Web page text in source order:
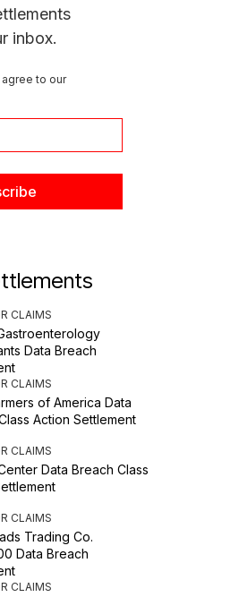
inbox.
to our
CLAIMS
Data Breach
CLAIMS
of America Data
Action Settlement
CLAIMS
Data Breach Class
CLAIMS
Trading Co.
Data Breach
CLAIMS